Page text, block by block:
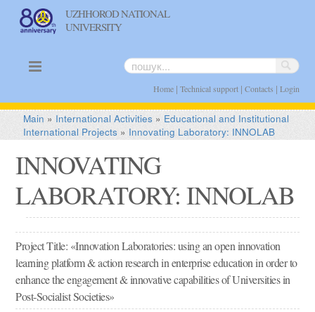
UZHHOROD NATIONAL
UNIVERSITY
Home| Technical support| Contacts | Login
Main » International Activities » Educational and Institutional
International Projects » Innovating Laboratory: INNOLAB
INNOVATING
LABORATORY: INNOLAB
Project Title: «Innovation Laboratories: using an open innovation
learning platform & action research in enterprise education in order to
enhance the engagement & innovative capabilities of Universities in
Post-Socialist Societies»